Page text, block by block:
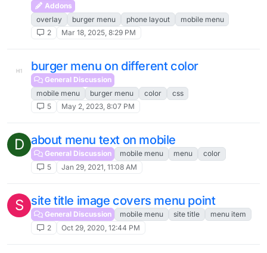
Addons
overlay
burger menu phone layout
mobile menu
2
Mar 18, 2025, 8:29 PM
burger menu on different color
General Discussion
mobile menu
burger menu color
css
5
May 2, 2023, 8:07 PM
D about menu text on mobile
General Discussion mobile menu menu
color
5
Jan 29, 2021, 11:08 AM
S site title image covers menu point
General Discussion mobile menu site title
menu item
2
Oct 29, 2020, 12:44 PM